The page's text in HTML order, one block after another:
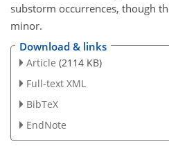
substorm occurrences, though
minor.
Download & links
Article (2114 KB)
Full-text XML
BibTeX
EndNote